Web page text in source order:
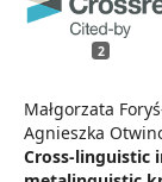
2
Małgorzata
Agnieszka
Cross-linguistic